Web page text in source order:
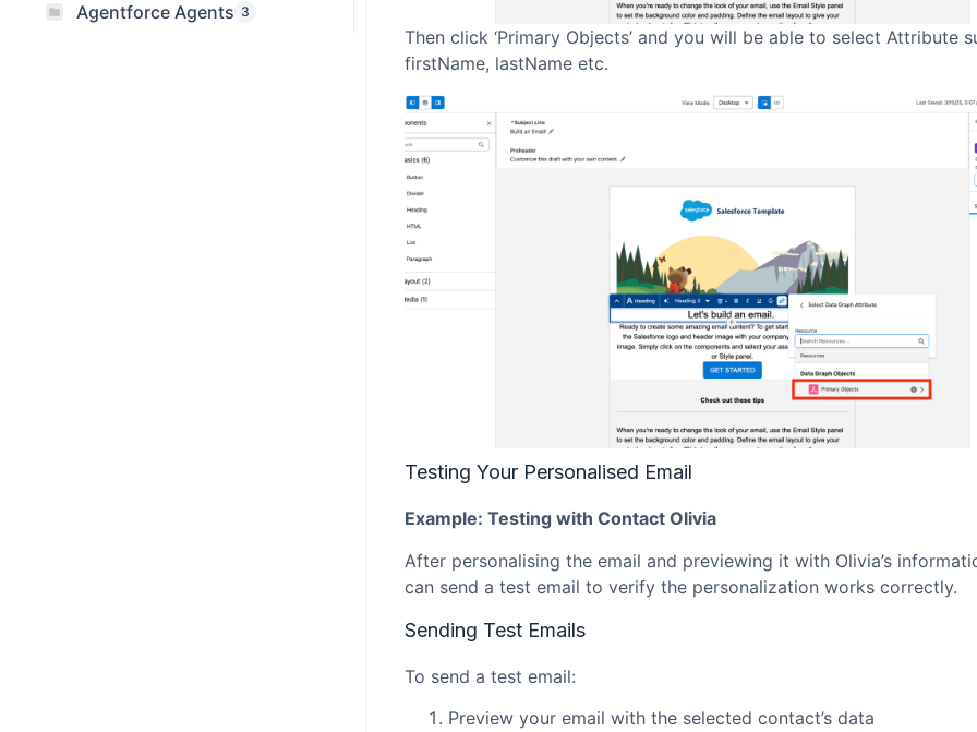
Agentforce Agents 3
Then click ‘Primary Objects’ and you will be able to select Attribute
firstName, lastName etc.
Testing Your Personalised Email
Example: Testing with Contact Olivia
After personalising the email and previewing it with Olivia’s
can send a test email to verify the personalization works correctly.
Sending Test Emails
To send a test email:
Preview your email with the selected contact’s data